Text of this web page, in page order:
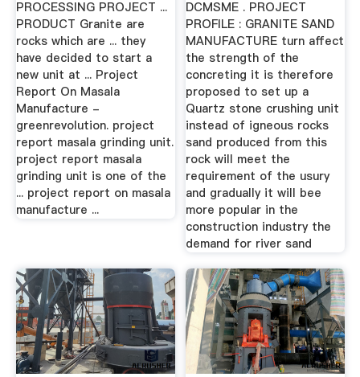
PROCESSING PROJECT ...
PRODUCT Granite are
rocks which are ... they
have decided to start a
new unit at ... Project
Report On Masala
Manufacture -
greenrevolution. project
report masala grinding unit.
project report masala
grinding unit is one of the
... project report on masala
manufacture ...
DCMSME . PROJECT
PROFILE : GRANITE SAND
MANUFACTURE turn affect
the strength of the
concreting it is therefore
proposed to set up a
Quartz stone crushing unit
instead of igneous rocks
sand produced from this
rock will meet the
requirement of the usury
and gradually it will bee
more popular in the
construction industry the
demand for river sand